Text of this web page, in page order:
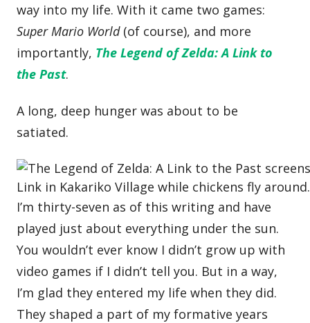
way into my life. With it came two games:
Super Mario World (of course), and more
importantly, The Legend of Zelda: A Link to
the Past.
A long, deep hunger was about to be
satiated.
I’m thirty-seven as of this writing and have
played just about everything under the sun.
You wouldn’t ever know I didn’t grow up with
video games if I didn’t tell you. But in a way,
I’m glad they entered my life when they did.
They shaped a part of my formative years